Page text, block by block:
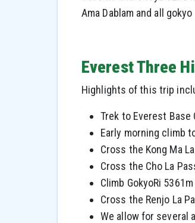
Ama Dablam and all
Everest Three
Highlights of this trip
Trek to Everest Base
Early morning climb
Cross the Kong Ma
Cross the Cho La
Climb GokyoRi
Cross the Renjo La
We allow for several